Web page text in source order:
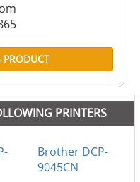
PRINTERS
Brother DCP-
9045CN